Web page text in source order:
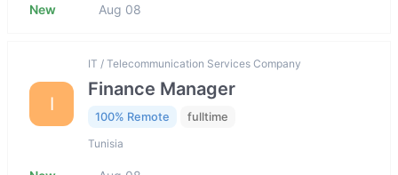
New Aug 08
I
IT / Telecommunication Services Company
Finance Manager
100% Remote fulltime
Tunisia